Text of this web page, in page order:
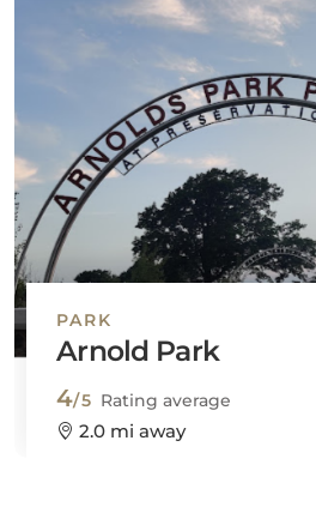
PARK
Arnold Park
4/5 Rating average
2.0 mi away